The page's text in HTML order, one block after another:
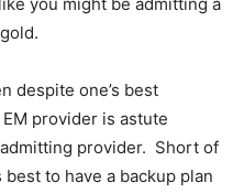
you might be admitting a
despite one’s best
provider is astute
provider. Short of
to have a backup plan